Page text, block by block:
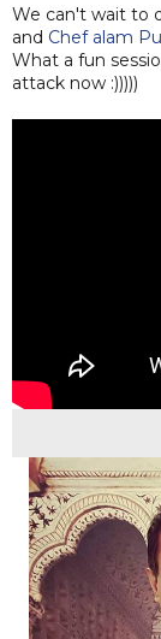
We can't wait to
and Chef alam
What a fun
attack now :)))))